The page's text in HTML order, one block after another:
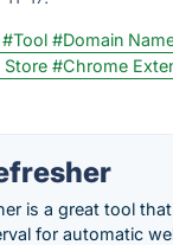
#Tool #Domain
#Chrome
is a great tool
for automatic